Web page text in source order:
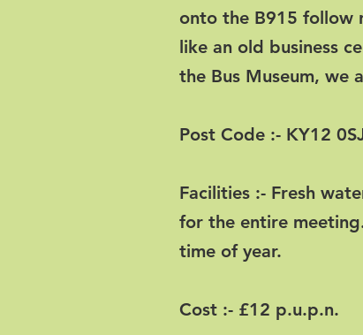
onto the B915 follow
like an old business
the Bus Museum, we
Post Code :- KY12
Facilities :- Fresh
for the entire
time of year.
Cost :- £12 p.u.p.n.